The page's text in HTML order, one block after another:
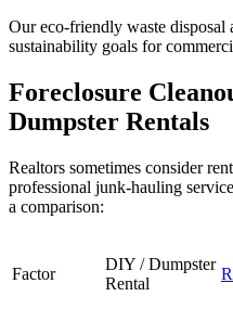
Our eco-friendly waste disposal
sustainability goals for
Foreclosure
Dumpster Rentals
Realtors sometimes consider
professional junk-hauling
a comparison:
Factor
DIY / Dumpster
Rental